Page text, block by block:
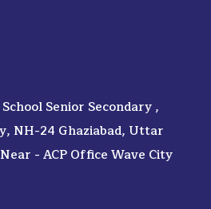
Senior Secondary ,
NH-24 Ghaziabad, Uttar
- ACP Office Wave City